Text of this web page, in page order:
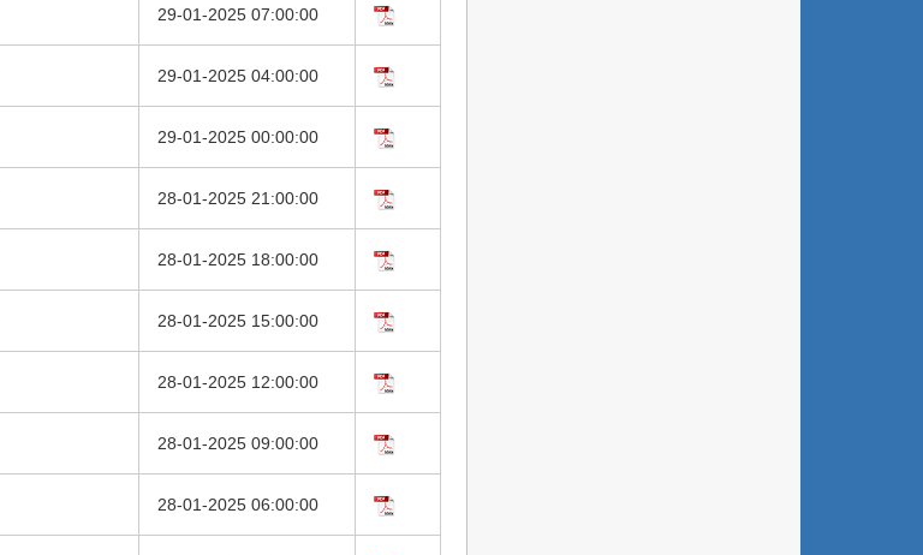
29-01-2025 07:00:00
29-01-2025 04:00:00
29-01-2025 00:00:00
28-01-2025 21:00:00
28-01-2025 18:00:00
28-01-2025 15:00:00
28-01-2025 12:00:00
28-01-2025 09:00:00
28-01-2025 06:00:00